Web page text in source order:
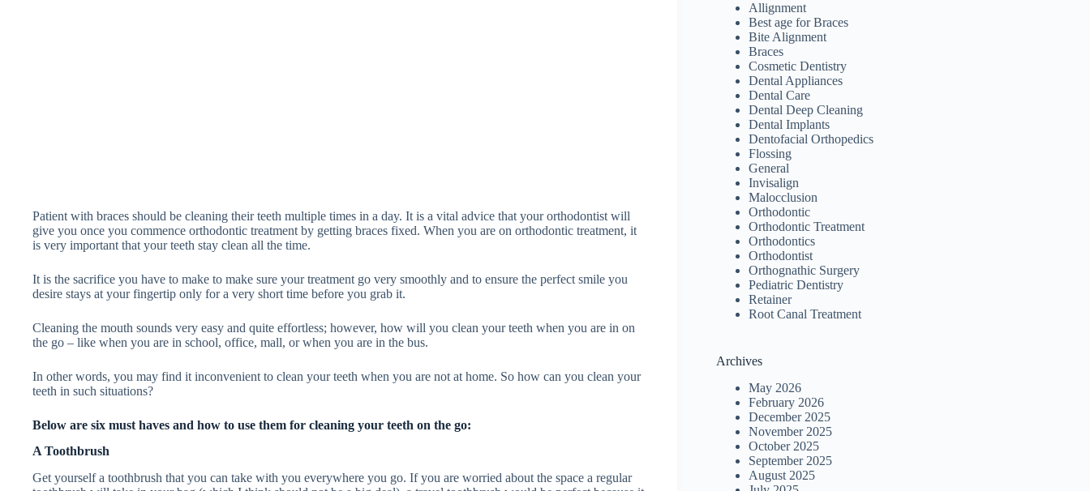
Patient with braces should be cleaning their teeth multiple times in a day. It is a vital advice that your orthodontist will
give you once you commence orthodontic treatment by getting braces fixed. When you are on orthodontic treatment, it
is very important that your teeth stay clean all the time.
It is the sacrifice you have to make to make sure your treatment go very smoothly and to ensure the perfect smile you
desire stays at your fingertip only for a very short time before you grab it.
Cleaning the mouth sounds very easy and quite effortless; however, how will you clean your teeth when you are in on
the go – like when you are in school, office, mall, or when you are in the bus.
In other words, you may find it inconvenient to clean your teeth when you are not at home. So how can you clean your
teeth in such situations?
Below are six must haves and how to use them for cleaning your teeth on the go:
A Toothbrush
Get yourself a toothbrush that you can take with you everywhere you go. If you are worried about the space a regular
Allignment
Best age for Braces
Bite Alignment
Braces
Cosmetic Dentistry
Dental Appliances
Dental Care
Dental Deep Cleaning
Dental Implants
Dentofacial Orthopedics
Flossing
General
Invisalign
Malocclusion
Orthodontic
Orthodontic Treatment
Orthodontics
Orthodontist
Orthognathic Surgery
Pediatric Dentistry
Retainer
Root Canal Treatment
Archives
May 2026
February 2026
December 2025
November 2025
October 2025
September 2025
August 2025